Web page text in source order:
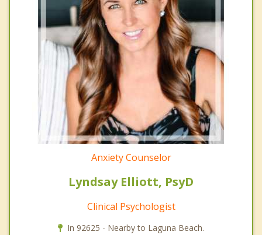
Anxiety Counselor
Lyndsay Elliott, PsyD
Clinical Psychologist
In 92625 - Nearby to Laguna Beach.